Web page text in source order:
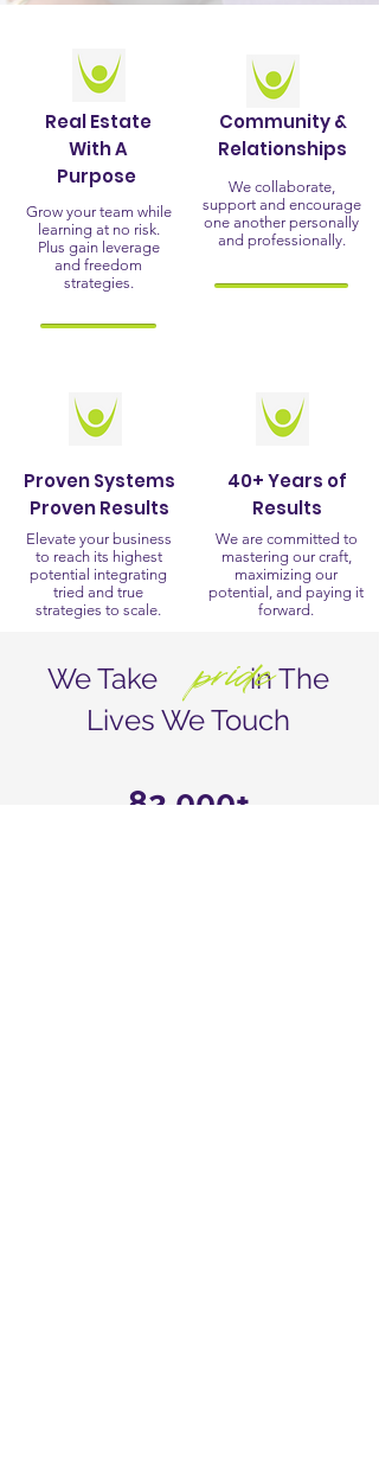
Real Estate
With A
Purpose
Grow your team while
learning at no risk.
Plus gain leverage
and freedom
strategies.
Community &
Relationships
We collaborate,
support and encourage
one another personally
and professionally.
Proven Systems
Proven Results
Elevate your business
to reach its highest
potential integrating
tried and true
strategies to scale.
40+ Years of
Results
We are committed to
mastering our craft,
maximizing our
potential, and paying it
forward.
We Take in The
Lives We Touch
pride
82,000+